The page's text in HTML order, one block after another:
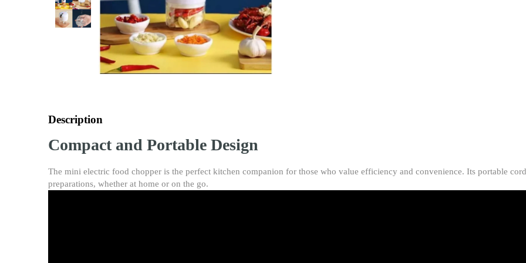
Description
Compact and Portable Design
The mini electric food chopper is the perfect kitchen companion for those who value efficiency and convenience. Its portable
preparations, whether at home or on the go.